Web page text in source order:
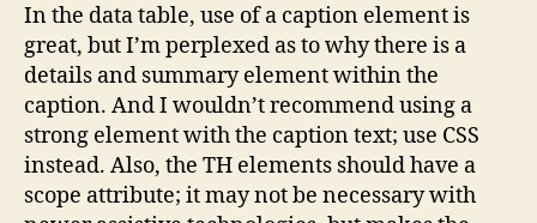
In the data table, use of a caption element is
great, but I’m perplexed as to why there is a
details and summary element within the
caption. And I wouldn’t recommend using a
strong element with the caption text; use CSS
instead. Also, the TH elements should have a
scope attribute; it may not be necessary with